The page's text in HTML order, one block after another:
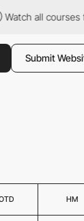
all courses
Submit
HM